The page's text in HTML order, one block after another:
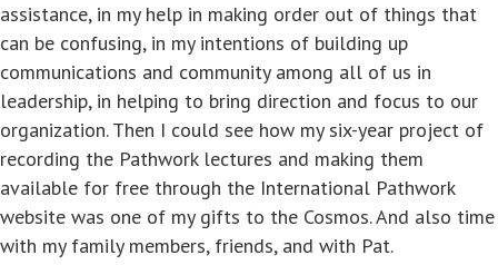
assistance, in my help in making order out of things that
can be confusing, in my intentions of building up
communications and community among all of us in
leadership, in helping to bring direction and focus to our
organization. Then I could see how my six-year project of
recording the Pathwork lectures and making them
available for free through the International Pathwork
website was one of my gifts to the Cosmos. And also time
with my family members, friends, and with Pat.